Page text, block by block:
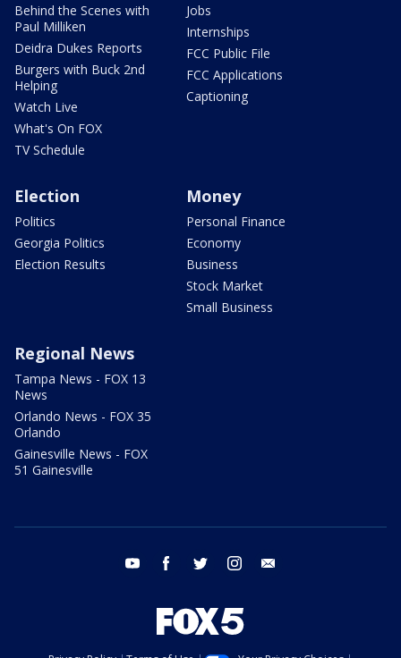
Behind the Scenes with
Paul Milliken
Deidra Dukes Reports
Burgers with Buck 2nd
Helping
Watch Live
What's On FOX
TV Schedule
Jobs
Internships
FCC Public File
FCC Applications
Captioning
Election
Politics
Georgia Politics
Election Results
Money
Personal Finance
Economy
Business
Stock Market
Small Business
Regional News
Tampa News - FOX 13
News
Orlando News - FOX 35
Orlando
Gainesville News - FOX
51 Gainesville
youtube facebook twitter instagram